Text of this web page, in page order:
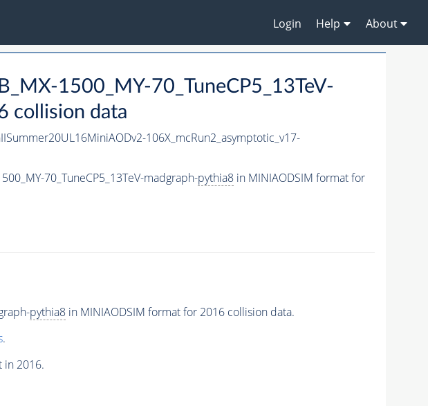
Login Help About
1500_MY-70_TuneCP5_13TeV-
collision data
106X_mcRun2_asymptotic_v17-
70_TuneCP5_13TeV-madgraph-pythia8in MINIAODSIM format for
pythia8in MINIAODSIM format for 2016 collision data.
.
in 2016.